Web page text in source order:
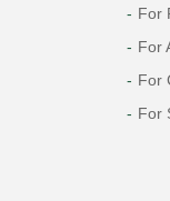
For
For
For
For